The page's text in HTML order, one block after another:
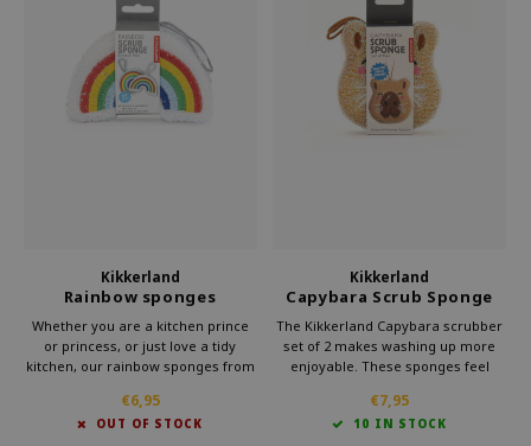
Which Zwitscherbox suits you best?
Zwitscherbox as a gift
Reading glasses
Kikkerland
Rainbow sponges
Whether you are a kitchen prince
or princess, or just love a tidy
kitchen, our rainbow sponges from
accessory. They add a touch of
magic to your kitchen and make
€6,95
OUT OF STOCK
Kikkerland
Capybara Scrub Sponge
set of two
The Kikkerland Capybara scrubber
set of 2 makes washing up more
enjoyable. These sponges feel
perfect for daily kitchen use. A
practical kitchen gift with playful
€7,95
10 IN STOCK